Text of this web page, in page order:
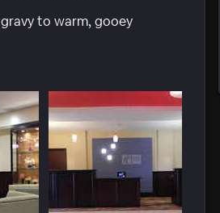
to warm, gooey